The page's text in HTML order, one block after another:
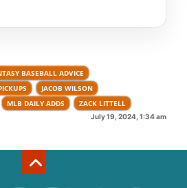
BASEBALL ADVICE
JACOB WILSON
MLB DAILY ADDS ZACK LITTELL
July 19, 2024, 1:34 am